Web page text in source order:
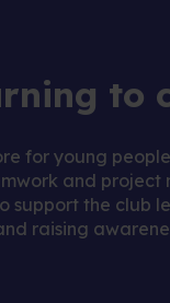
to
for young
and
support the club
raising